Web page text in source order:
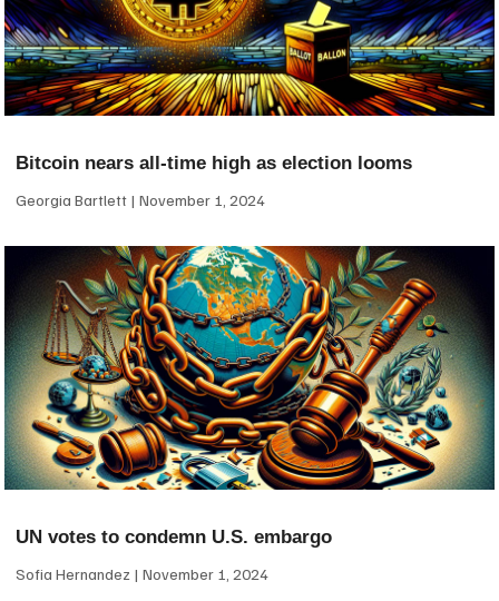
Bitcoin nears all-time high as election looms
Georgia Bartlett November 1, 2024
UN votes to condemn U.S. embargo
Sofia Hernandez November 1, 2024